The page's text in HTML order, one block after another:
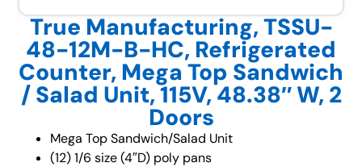
True Manufacturing, TSSU-
48-12M-B-HC, Refrigerated
Counter, Mega Top Sandwich
/ Salad Unit, 115V, 48.38″ W, 2
Doors
Mega Top Sandwich/Salad Unit
(12) 1/6 size (4″D) poly pans